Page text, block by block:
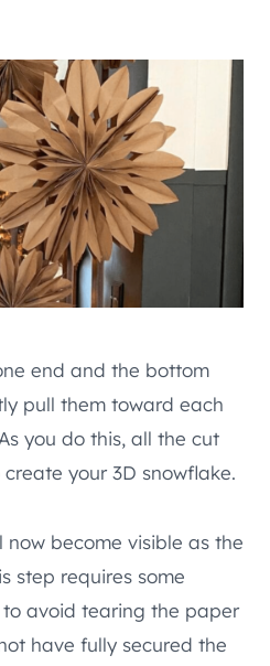
end and the bottom
pull them toward each
you do this, all the cut
your 3D snowflake.
now become visible as the
step requires some
avoid tearing the paper
have fully secured the